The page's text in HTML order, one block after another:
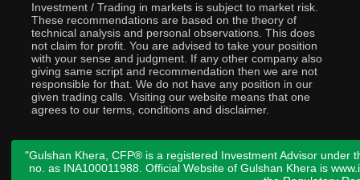
Investment / Trading in markets is subject to market risk.
These recommendations are based on the theory of
technical analysis and personal observations. This does
not claim for profit. You are advised to take your position
with your sense and judgment. If any other company also
giving same script and recommendation then we are not
responsible for that. We do not have any position in our
given trading calls. Visiting our website means that one
agrees to our terms, conditions and disclaimer.
"Gulshan Khera, CFP® is a registered Investment Advisor under
no. as INA100011988. Official Website of Gulshan Khera is